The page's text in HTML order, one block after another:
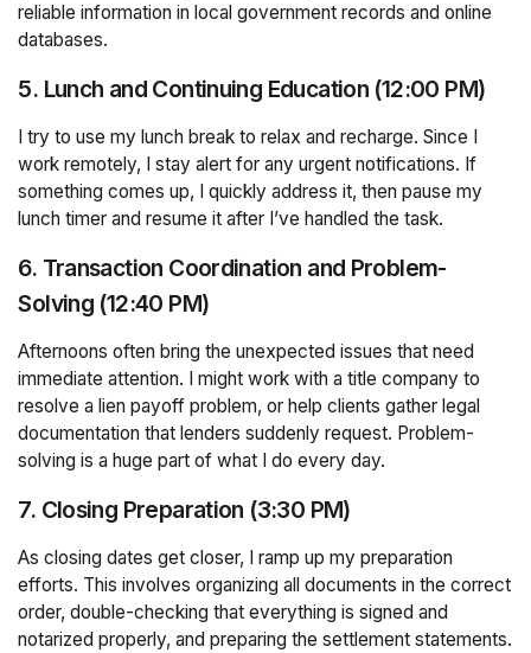
reliable information in local government records and online
databases.
5. Lunch and Continuing Education (12:00 PM)
I try to use my lunch break to relax and recharge. Since I
work remotely, I stay alert for any urgent notifications. If
something comes up, I quickly address it, then pause my
lunch timer and resume it after I’ve handled the task.
6. Transaction Coordination and Problem-
Solving (12:40 PM)
Afternoons often bring the unexpected issues that need
immediate attention. I might work with a title company to
resolve a lien payoff problem, or help clients gather legal
documentation that lenders suddenly request. Problem-
solving is a huge part of what I do every day.
7. Closing Preparation (3:30 PM)
As closing dates get closer, I ramp up my preparation
efforts. This involves organizing all documents in the correct
order, double-checking that everything is signed and
notarized properly, and preparing the settlement statements.